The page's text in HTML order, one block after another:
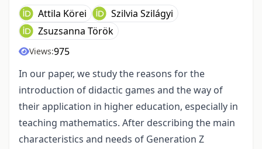
Attila Körei
Szilvia Szilágyi
Zsuzsanna Török
Views:975
In our paper, we study the reasons for the
introduction of didactic games and the way of
their application in higher education, especially in
teaching mathematics. After describing the main
characteristics and needs of Generation Z